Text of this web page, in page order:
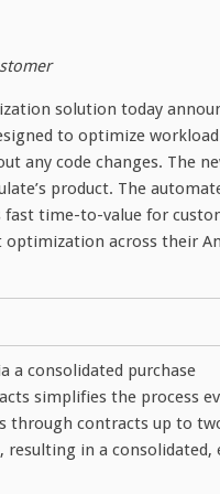
solution today
to optimize workload
any code changes. The
product. The
fast time-to-value for
optimization across their
a consolidated purchase
simplifies the process
through contracts up to
resulting in a consolidated,